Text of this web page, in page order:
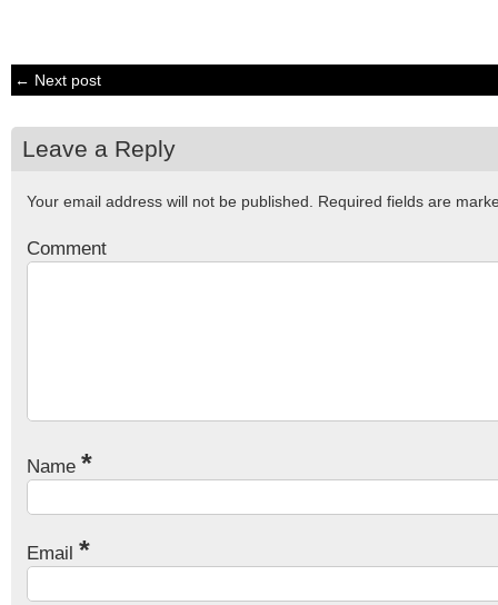
← Next post
Leave a Reply
Your email address will not be published. Required fields are
Comment
Name *
Email *